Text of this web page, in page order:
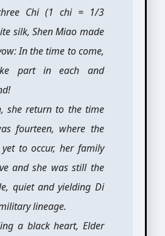
Chi (1 chi = 1/3
silk, Shen Miao made
In the time to come,
part in each and
she return to the time
fourteen, where the
to occur, her family
and she was still the
quiet and yielding Di
lineage.
a black heart, Elder